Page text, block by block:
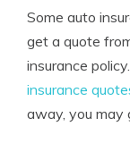
Some auto
get a quote
insurance
insurance
away, you may